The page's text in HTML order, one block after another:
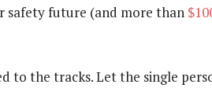
safety future (and more than
to the tracks. Let the single